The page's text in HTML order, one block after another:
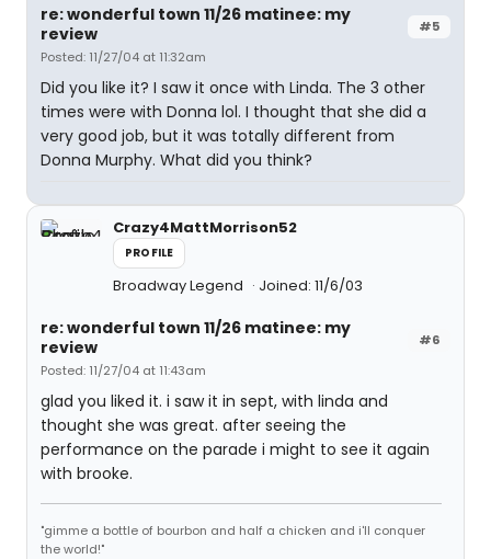
#5
re: wonderful town 11/26 matinee: my
review
Posted: 11/27/04 at 11:32am
Did you like it? I saw it once with Linda. The 3 other
times were with Donna lol. I thought that she did a
very good job, but it was totally different from
Donna Murphy. What did you think?
Crazy4MattMorrison52
PROFILE
Broadway Legend Joined: 11/6/03
#6
re: wonderful town 11/26 matinee: my
review
Posted: 11/27/04 at 11:43am
glad you liked it. i saw it in sept, with linda and
thought she was great. after seeing the
performance on the parade i might to see it again
with brooke.
"gimme a bottle of bourbon and half a chicken and i'll conquer
the world!"